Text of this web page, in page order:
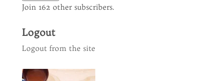
Join 162 other subscribers.
Logout
Logout from the site